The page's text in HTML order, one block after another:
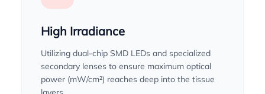
High Irradiance
Utilizing dual-chip SMD LEDs and specialized
secondary lenses to ensure maximum optical
power (mW/cm²) reaches deep into the tissue